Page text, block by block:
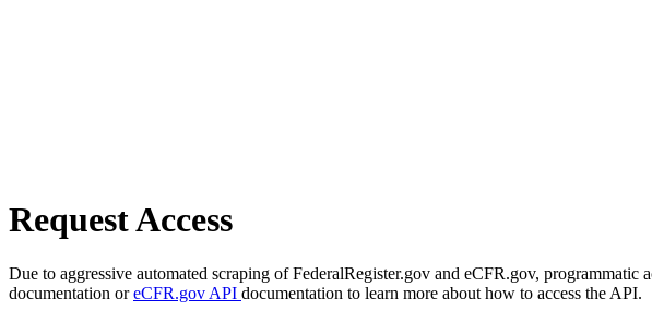
Request Access
Due to aggressive automated scraping of FederalRegister.gov and eCFR.gov, programmatic
documentation oreCFR.gov API documentation to learn more about how to access the API.